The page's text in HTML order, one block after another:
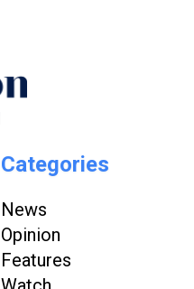
Categories
News
Opinion
Features